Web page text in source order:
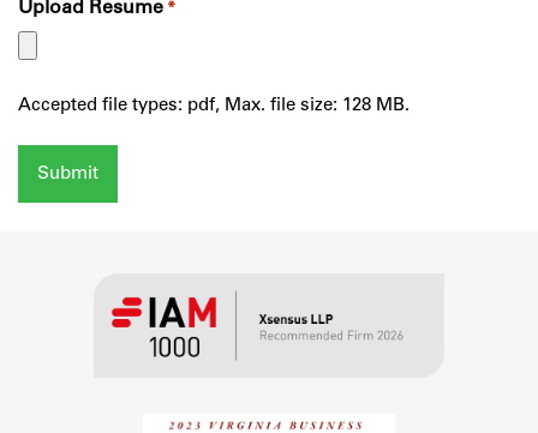
Upload Resume *
Accepted file types: pdf, Max. file size: 128 MB.